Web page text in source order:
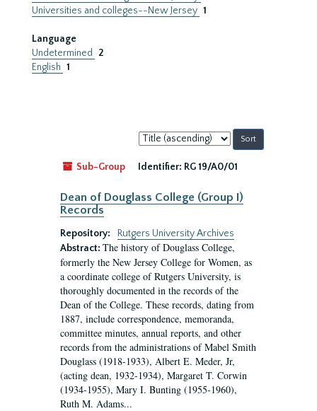
Universities and colleges--New Jersey 1
Language
Undetermined
2
English 1
Sort
by:
Sub-Group
Identifier: RG 19/A0/01
Dean of Douglass College (Group I)
Records
Repository:
Rutgers University Archives
Abstract: The history of Douglass College,
formerly the New Jersey College for Women, as
a coordinate college of Rutgers University, is
thoroughly documented in the records of the
Dean of the College. These records, dating from
1887, include correspondence, memoranda,
committee minutes, annual reports, and other
records from the administrations of Mabel Smith
Douglass (1918-1933), Albert E. Meder, Jr,
(acting dean, 1932-1934), Margaret T. Corwin
(1934-1955), Mary I. Bunting (1955-1960),
Ruth M. Adams...